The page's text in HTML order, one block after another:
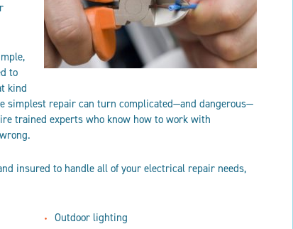
to
kind
simplest repair can turn complicated—and dangerous—
trained experts who know how to work with
insured to handle all of your electrical repair needs,
Outdoor lighting